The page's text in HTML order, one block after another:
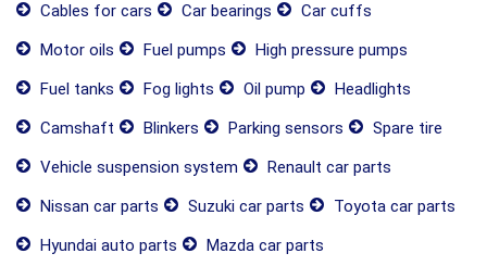
Cables for cars
Car bearings
Car cuffs
Motor oils
Fuel pumps
High pressure pumps
Fuel tanks
Fog lights Oil pump
Headlights
Camshaft
Blinkers Parking sensors
Spare tire
Vehicle suspension system
Renault car parts
Nissan car parts
Suzuki car parts
Toyota car parts
Hyundai auto parts
Mazda car parts